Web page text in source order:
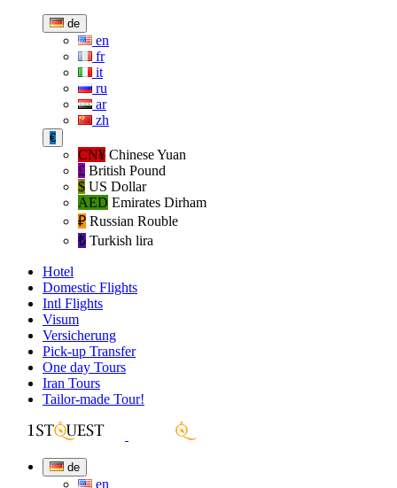
de
en
fr
it
ru
ar
zh
€
CN¥ Chinese Yuan
£ British Pound
$ US Dollar
AED Emirates Dirham
₽‎ Russian Rouble
₺‎ Turkish lira
Hotel
Domestic Flights
Intl Flights
Visum
Versicherung
Pick-up Transfer
One day Tours
Iran Tours
Tailor-made Tour!
de
en